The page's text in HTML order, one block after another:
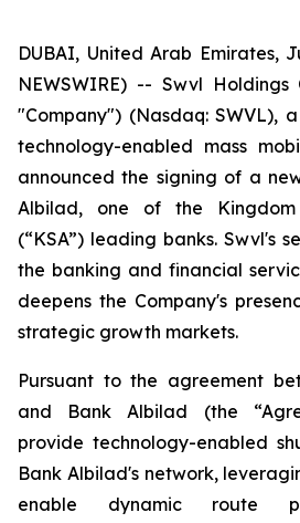
DUBAI, United Arab Emirates,
NEWSWIRE) -- Swvl
"Company") (Nasdaq: SWVL),
technology-enabled mass
announced the signing of a
Albilad, one of the
(“KSA”) leading banks. Swvl's
the banking and financial
deepens the Company's
strategic growth markets.
Pursuant to the agreement
and Bank Albilad (the
provide technology-enabled
Bank Albilad's network,
enable dynamic route